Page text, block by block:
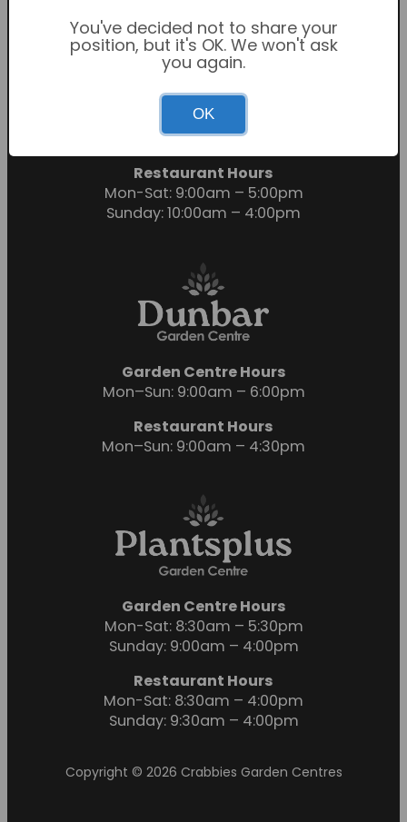
Garden Centre Hours
Mon-Sat: 9:00am – 6:00pm
Sunday: 10:30am – 4:30pm
Restaurant Hours
Mon-Sat: 9:00am – 5:00pm
Sunday: 10:00am – 4:00pm
Garden Centre Hours
Mon–Sun: 9:00am – 6:00pm
Restaurant Hours
Mon–Sun: 9:00am – 4:30pm
Garden Centre Hours
Mon-Sat: 8:30am – 5:30pm
Sunday: 9:00am – 4:00pm
Restaurant Hours
Mon-Sat: 8:30am – 4:00pm
Sunday: 9:30am – 4:00pm
Copyright © 2026 Crabbies Garden Centres
You've decided not to share your
position, but it's OK. We won't ask
you again.
OK